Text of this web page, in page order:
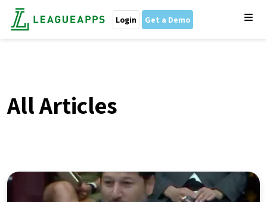
Login Get a Demo
All Articles